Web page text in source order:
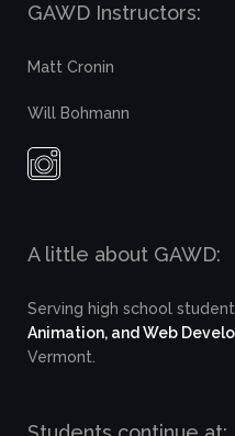
GAWD Instructors:
Matt Cronin
Will Bohmann
A little about GAWD:
Serving high school
Animation, and Web
Vermont.